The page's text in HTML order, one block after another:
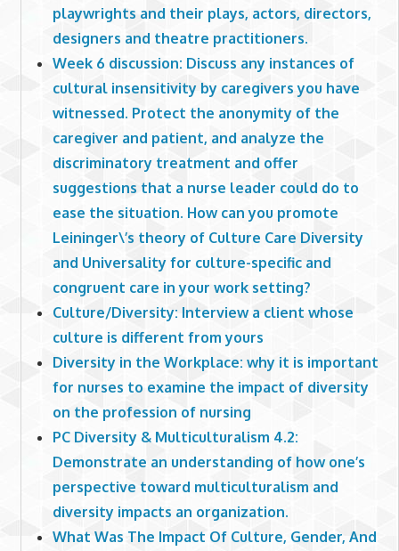
playwrights and their plays, actors, directors,
designers and theatre practitioners.
Week 6 discussion: Discuss any instances of
cultural insensitivity by caregivers you have
witnessed. Protect the anonymity of the
caregiver and patient, and analyze the
discriminatory treatment and offer
suggestions that a nurse leader could do to
ease the situation. How can you promote
Leininger\’s theory of Culture Care Diversity
and Universality for culture-specific and
congruent care in your work setting?
Culture/Diversity: Interview a client whose
culture is different from yours
Diversity in the Workplace: why it is important
for nurses to examine the impact of diversity
on the profession of nursing
PC Diversity & Multiculturalism 4.2:
Demonstrate an understanding of how one’s
perspective toward multiculturalism and
diversity impacts an organization.
What Was The Impact Of Culture, Gender, And